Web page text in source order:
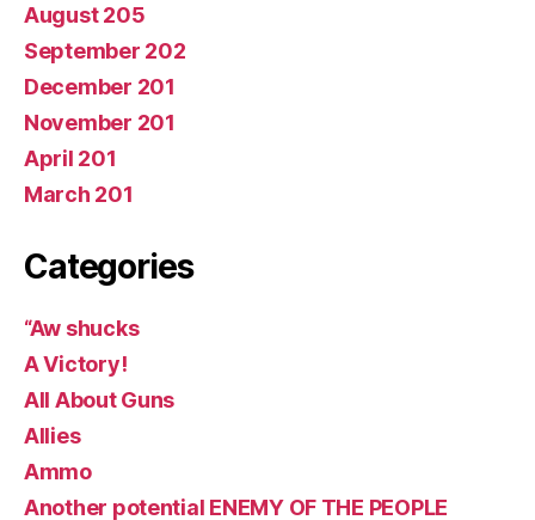
August 205
September 202
December 201
November 201
April 201
March 201
Categories
“Aw shucks
A Victory!
All About Guns
Allies
Ammo
Another potential ENEMY OF THE PEOPLE